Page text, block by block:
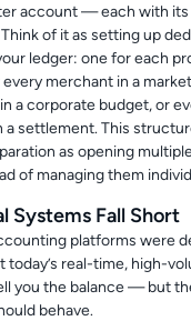
account — each with its
of it as setting up
ledger: one for each
merchant in a
a corporate budget, or
a settlement. This
as opening
of managing them
Systems Fall Short
platforms were
real-time, high-
you the balance — but
behave.